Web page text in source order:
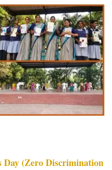
Day (Zero Discrimination